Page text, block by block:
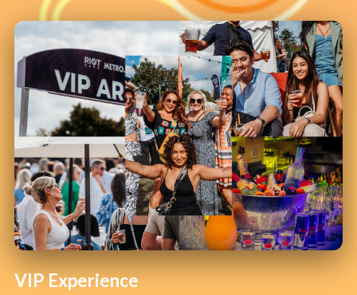
VIP Experience